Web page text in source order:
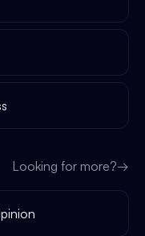
Looking for more?→